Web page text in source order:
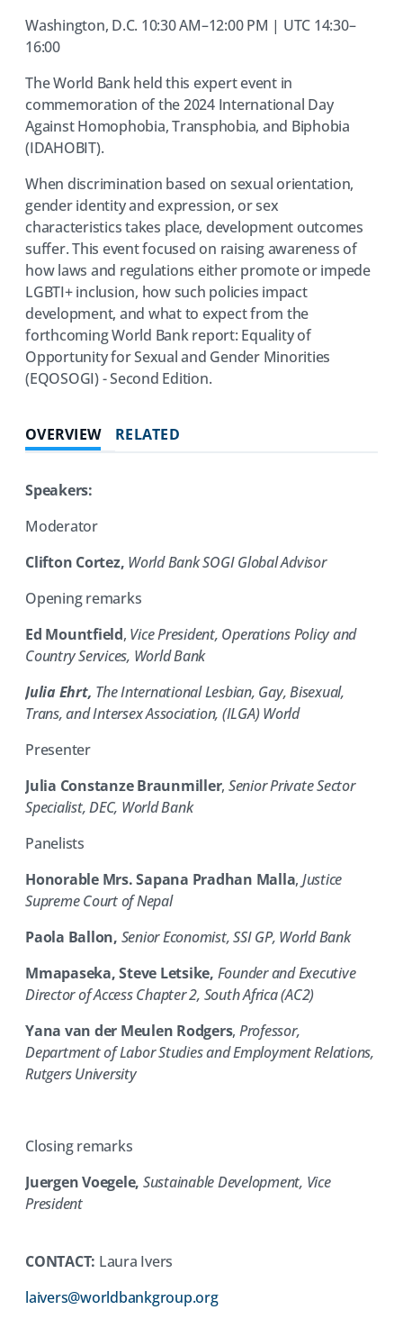
Washington, D.C. 10:30 AM–12:00 PM | UTC 14:30–
16:00
The World Bank held this expert event in
commemoration of the 2024 International Day
Against Homophobia, Transphobia, and Biphobia
(IDAHOBIT).
When discrimination based on sexual orientation,
gender identity and expression, or sex
characteristics takes place, development outcomes
suffer. This event focused on raising awareness of
how laws and regulations either promote or impede
LGBTI+ inclusion, how such policies impact
development, and what to expect from the
forthcoming World Bank report: Equality of
Opportunity for Sexual and Gender Minorities
(EQOSOGI) - Second Edition.
OVERVIEW RELATED
Speakers:
Moderator
Clifton Cortez, World Bank SOGI Global Advisor
Opening remarks
Ed Mountfield, Vice President, Operations Policy and
Country Services, World Bank
Julia Ehrt, The International Lesbian, Gay, Bisexual,
Trans, and Intersex Association, (ILGA) World
Presenter
Julia Constanze Braunmiller, Senior Private Sector
Specialist, DEC, World Bank
Panelists
Honorable Mrs. Sapana Pradhan Malla, Justice
Supreme Court of Nepal
Paola Ballon, Senior Economist, SSI GP, World Bank
Mmapaseka, Steve Letsike, Founder and Executive
Director of Access Chapter 2, South Africa (AC2)
Yana van der Meulen Rodgers, Professor,
Department of Labor Studies and Employment Relations,
Rutgers University
Closing remarks
Juergen Voegele, Sustainable Development, Vice
President
CONTACT: Laura Ivers
laivers@worldbankgroup.org(opens